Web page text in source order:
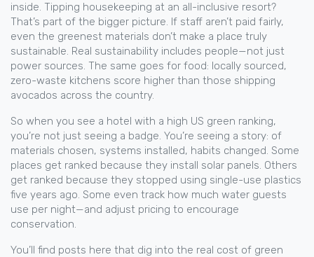
inside. Tipping housekeeping at an all-inclusive resort?
That’s part of the bigger picture. If staff aren’t paid fairly,
even the greenest materials don’t make a place truly
sustainable. Real sustainability includes people—not just
power sources. The same goes for food: locally sourced,
zero-waste kitchens score higher than those shipping
avocados across the country.
So when you see a hotel with a high US green ranking,
you’re not just seeing a badge. You’re seeing a story: of
materials chosen, systems installed, habits changed. Some
places get ranked because they install solar panels. Others
get ranked because they stopped using single-use plastics
five years ago. Some even track how much water guests
use per night—and adjust pricing to encourage
conservation.
You’ll find posts here that dig into the real cost of green